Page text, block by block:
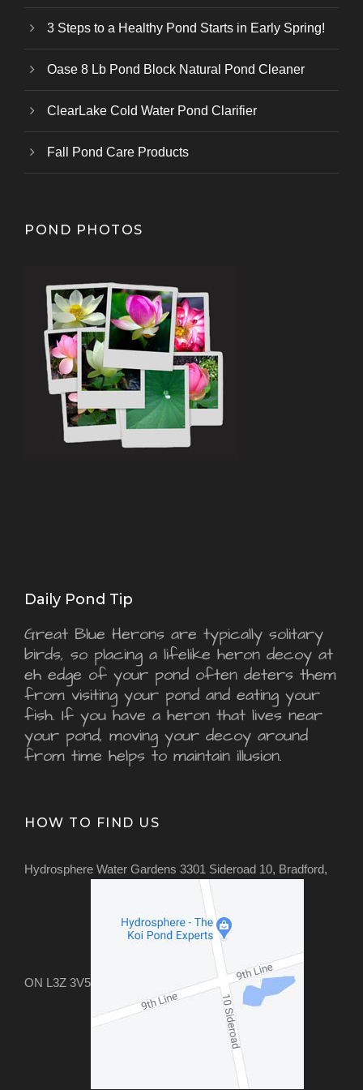
3 Steps to a Healthy Pond Starts in Early Spring!
Oase 8 Lb Pond Block Natural Pond Cleaner
ClearLake Cold Water Pond Clarifier
Fall Pond Care Products
POND PHOTOS
Daily Pond Tip
Great Blue Herons are typically solitary
birds, so placing a lifelike heron decoy at
eh edge of your pond often deters them
from visiting your pond and eating your
fish. If you have a heron that lives near
your pond, moving your decoy around
from time helps to maintain illusion.
HOW TO FIND US
Hydrosphere Water Gardens 3301 Sideroad 10, Bradford,
ON L3Z 3V5